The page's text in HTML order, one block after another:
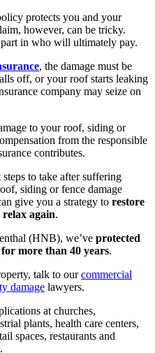
protects you and your
however, can be tricky.
in who will ultimately pay.
, the damage must be
off, or your roof starts leaking
company may seize on
to your roof, siding or
from the responsible
contributes.
to take after suffering
siding or fence damage
give you a strategy to restore
relax again.
(HNB), we’ve protected
more than 40 years.
talk to ourcommercial
damage lawyers.
at churches,
plants, health care centers,
spaces, restaurants and